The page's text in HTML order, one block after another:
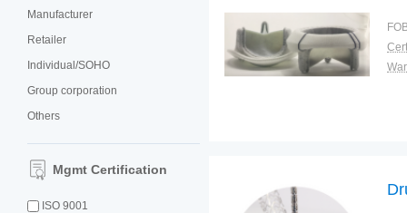
Manufacturer
Retailer
Individual/SOHO
Group corporation
Others
Mgmt Certification
ISO 9001